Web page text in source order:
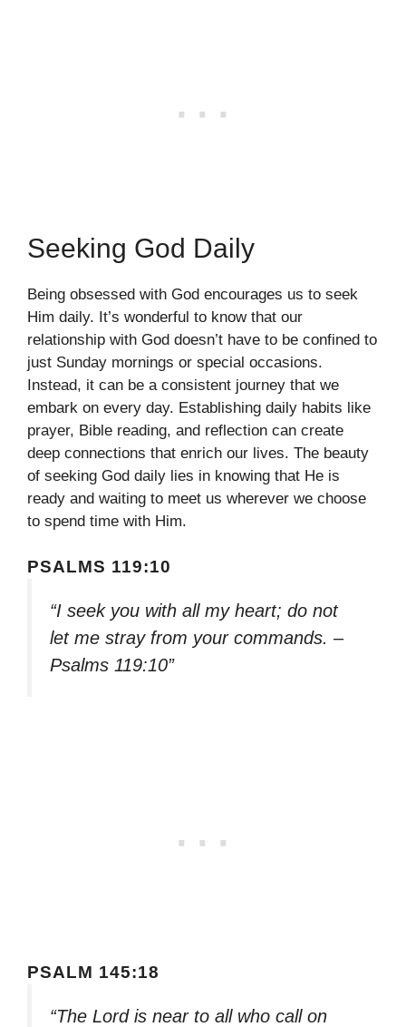
Seeking God Daily
Being obsessed with God encourages us to seek
Him daily. It’s wonderful to know that our
relationship with God doesn’t have to be confined to
just Sunday mornings or special occasions.
Instead, it can be a consistent journey that we
embark on every day. Establishing daily habits like
prayer, Bible reading, and reflection can create
deep connections that enrich our lives. The beauty
of seeking God daily lies in knowing that He is
ready and waiting to meet us wherever we choose
to spend time with Him.
PSALMS 119:10
“I seek you with all my heart; do not
let me stray from your commands. –
Psalms 119:10”
PSALM 145:18
“The Lord is near to all who call on